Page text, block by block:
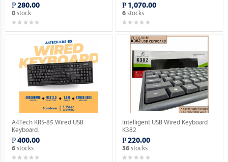
₱ 280.00
0stock
₱ 1,070.00
6 stocks
A4Tech KRS-85 Wired USB
Keyboard.
₱ 400.00
6stocks
Intelligent USB Wired Keyboard
K382.
₱ 220.00
36 stocks